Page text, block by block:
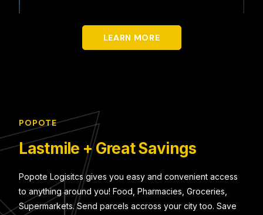
LEARN MORE
POPOTE
Lastmile + Great Savings
Popote Logisitcs gives you easy and convenient access
to anything around you! Food, Pharmacies, Groceries,
Supermarkets. Send parcels accross your city too. Save